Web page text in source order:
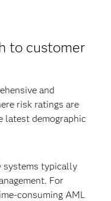
to customer
and
risk ratings are
latest demographic
systems typically
For
consuming AML